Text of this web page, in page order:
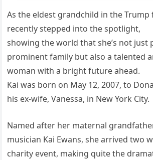
As the eldest grandchild in the Trump
recently stepped into the spotlight,
showing the world that she’s not just
prominent family but also a talented
woman with a bright future ahead.
Kai was born on May 12, 2007, to
his ex-wife, Vanessa, in New York City.
Named after her maternal
musician Kai Ewans, she arrived two
charity event, making quite the